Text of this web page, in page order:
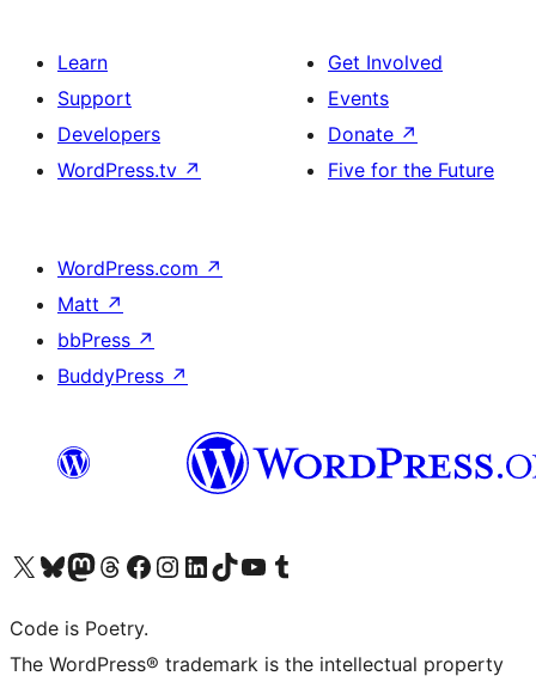
Learn
Support
Developers
WordPress.tv ↗
Get Involved
Events
Donate ↗
Five for the Future
WordPress.com ↗
Matt ↗
bbPress ↗
BuddyPress ↗
Visit our X (formerly Twitter) account
Visit our Bluesky account
Visit our Mastodon account
Visit our Threads account
Visit our Facebook page
Visit our Instagram account
Visit our LinkedIn account
Visit our TikTok account
Visit our YouTube channel
Visit our Tumblr account
Code is Poetry.
The WordPress® trademark is the intellectual property